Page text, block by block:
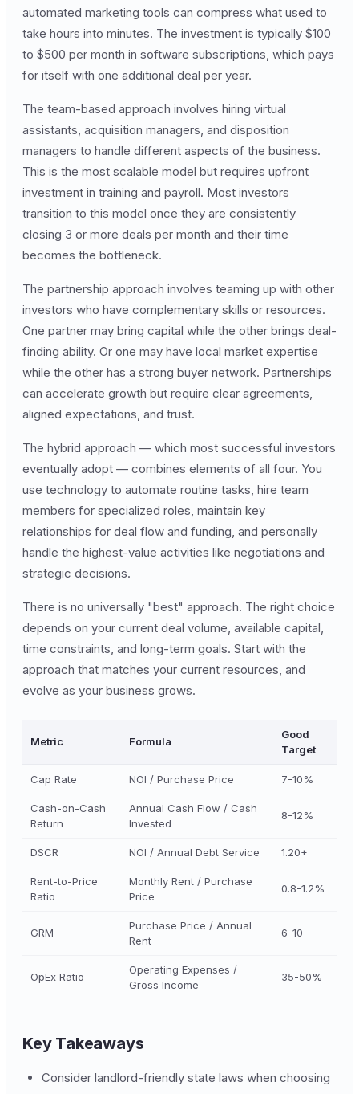
automated marketing tools can compress what used to
take hours into minutes. The investment is typically $100
to $500 per month in software subscriptions, which pays
for itself with one additional deal per year.
The team-based approach involves hiring virtual
assistants, acquisition managers, and disposition
managers to handle different aspects of the business.
This is the most scalable model but requires upfront
investment in training and payroll. Most investors
transition to this model once they are consistently
closing 3 or more deals per month and their time
becomes the bottleneck.
The partnership approach involves teaming up with other
investors who have complementary skills or resources.
One partner may bring capital while the other brings deal-
finding ability. Or one may have local market expertise
while the other has a strong buyer network. Partnerships
can accelerate growth but require clear agreements,
aligned expectations, and trust.
The hybrid approach — which most successful investors
eventually adopt — combines elements of all four. You
use technology to automate routine tasks, hire team
members for specialized roles, maintain key
relationships for deal flow and funding, and personally
handle the highest-value activities like negotiations and
strategic decisions.
There is no universally "best" approach. The right choice
depends on your current deal volume, available capital,
time constraints, and long-term goals. Start with the
approach that matches your current resources, and
evolve as your business grows.
Metric Formula
Good
Target
Cap Rate NOI / Purchase Price 7-10%
Cash-on-Cash
Return
Annual Cash Flow / Cash
Invested
8-12%
DSCR NOI / Annual Debt Service 1.20+
Rent-to-Price
Ratio
Monthly Rent / Purchase
Price
0.8-1.2%
GRM
Purchase Price / Annual
Rent
6-10
OpEx Ratio
Operating Expenses /
Gross Income
35-50%
Key Takeaways
Consider landlord-friendly state laws when choosing